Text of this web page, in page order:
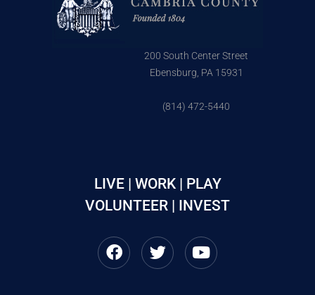
200 South Center Street
Ebensburg, PA 15931
(814) 472-5440
LIVE | WORK | PLAY
VOLUNTEER | INVEST